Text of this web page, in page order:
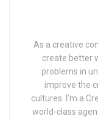
As a creative
create better
problems in
improve the
cultures. I’m a
world-class